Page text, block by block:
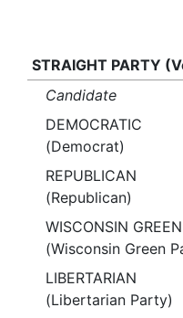
STRAIGHT PARTY
Candidate
DEMOCRATIC
(Democrat)
REPUBLICAN
(Republican)
WISCONSIN GREEN
(Wisconsin Green
LIBERTARIAN
(Libertarian Party)